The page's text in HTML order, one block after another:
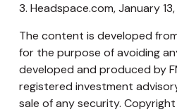
3. Headspace.com, January
The content is developed
for the purpose of avoiding
developed and produced by
registered investment
sale of any security. Copyright